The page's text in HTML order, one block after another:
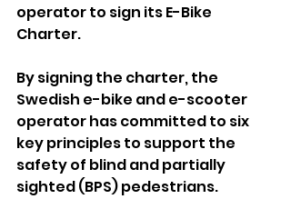
operator to sign its E-Bike
Charter.
By signing the charter, the
Swedish e-bike and e-scooter
operator has committed to six
key principles to support the
safety of blind and partially
sighted (BPS) pedestrians.